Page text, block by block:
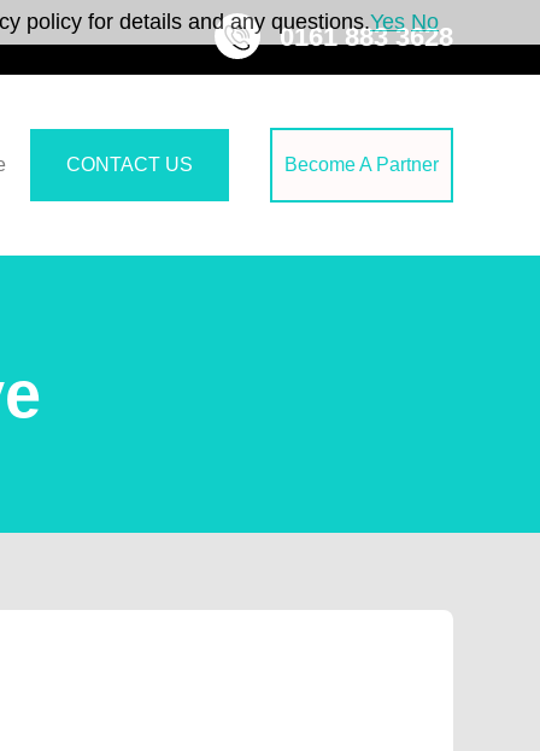
0161 883 3628
CONTACT US Become A Partner
policy for details and any questions.Yes No